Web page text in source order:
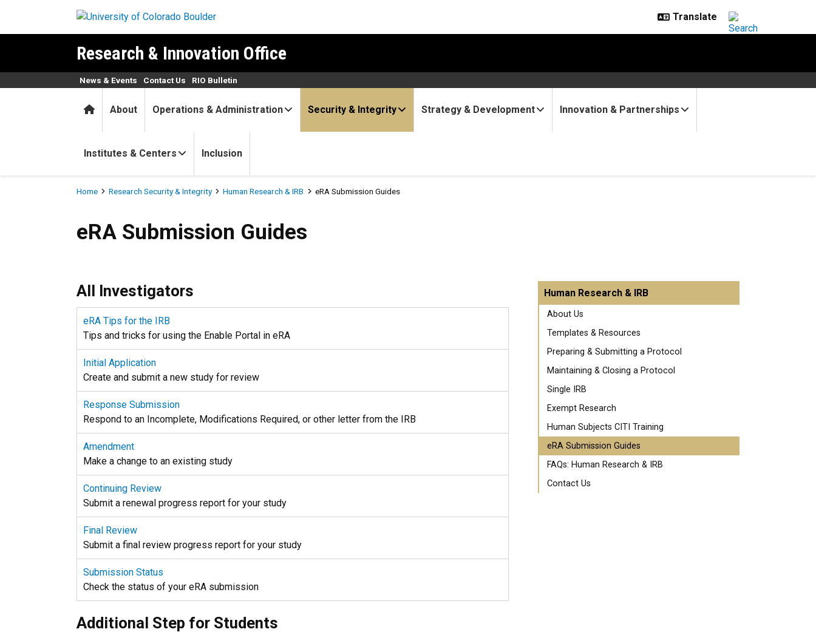
Research & Innovation Office
HomeAbout Operations & Administration Security & Integrity Strategy & Development Innovation & Partnerships
Institutes & Centers Inclusion
News & Events Contact Us RIO Bulletin
Breadcrumb
Home Research Security & Integrity Human Research & IRB eRA Submission Guides
eRA Submission Guides
eRA Submission Guides
All Investigators
eRA Tips for the IRB
Tips and tricks for using the Enable Portal in eRA
Initial Application
Create and submit a new study for review
Response Submission
Respond to an Incomplete, Modifications Required, or other letter from the IRB
Amendment
Make a change to an existing study
Continuing Review
Submit a renewal progress report for your study
Final Review
Submit a final review progress report for your study
Submission Status
Check the status of your eRA submission
Additional Step for Students
Human Research & IRB
About Us
Templates & Resources
Preparing & Submitting a Protocol
Maintaining & Closing a Protocol
Single IRB
Exempt Research
Human Subjects CITI Training
eRA Submission Guides
FAQs: Human Research & IRB
Contact Us